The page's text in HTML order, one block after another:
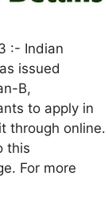
:- Indian
issued
B,
to apply in
through online.
this
For more